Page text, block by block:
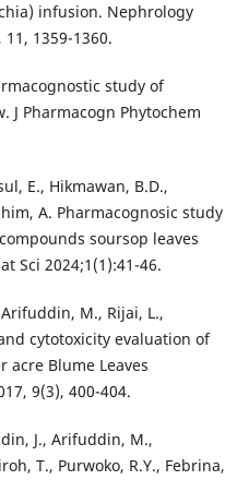
infusion. Nephrology
1359-1360.
study of
J Pharmacogn Phytochem
E., Hikmawan, B.D.,
A. Pharmacognosic study
soursop leaves
Sci 2024;1(1):41-46.
M., Rijai, L.,
cytotoxicity evaluation of
acre Blume Leaves
9(3), 400-404.
J., Arifuddin, M.,
T., Purwoko, R.Y., Febrina,